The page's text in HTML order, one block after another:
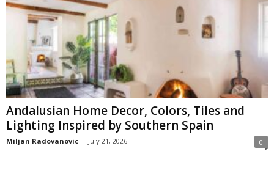
Andalusian Home Decor, Colors, Tiles and
Lighting Inspired by Southern Spain
Miljan Radovanovic - July 21, 2026 0